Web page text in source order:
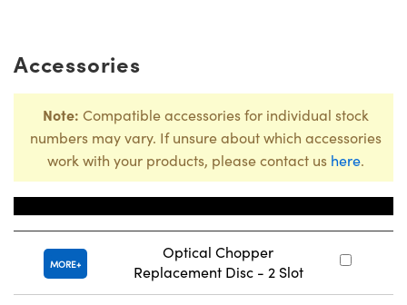
Accessories
Note: Compatible accessories for individual stock
numbers may vary. If unsure about which accessories
work with your products, please contact us here.
MORE
Optical Chopper
Replacement Disc - 2 Slot